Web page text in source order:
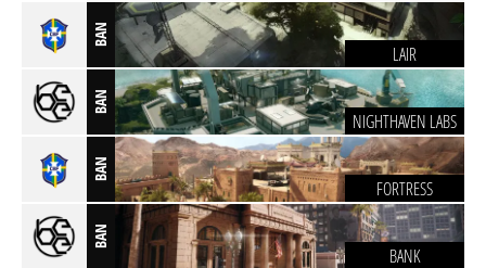
BAN
LAIR
BAN
NIGHTHAVEN LABS
BAN
FORTRESS
BAN
BANK